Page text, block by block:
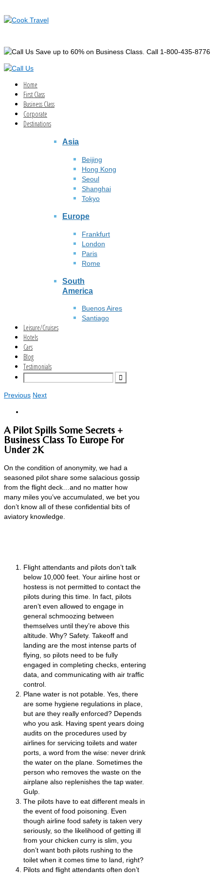
Save up to 60% on Business Class. Call 1-800-435-8776
Home
First Class
Business Class
Corporate
Destinations
Asia
Beijing
Hong Kong
Seoul
Shanghai
Tokyo
Europe
Frankfurt
London
Paris
Rome
South
America
Buenos Aires
Santiago
Leisure/Cruises
Hotels
Cars
Blog
Testimonials
Previous Next
A Pilot Spills Some Secrets +
Business Class To Europe For
Under 2K
On the condition of anonymity, we had a
seasoned pilot share some salacious gossip
from the flight deck…and no matter how
many miles you’ve accumulated, we bet you
don’t know all of these confidential bits of
aviatory knowledge.
Flight attendants and pilots don’t talk
below 10,000 feet. Your airline host or
hostess is not permitted to contact the
pilots during this time. In fact, pilots
aren’t even allowed to engage in
general schmoozing between
themselves until they’re above this
altitude. Why? Safety. Takeoff and
landing are the most intense parts of
flying, so pilots need to be fully
engaged in completing checks, entering
data, and communicating with air traffic
control.
Plane water is not potable. Yes, there
are some hygiene regulations in place,
but are they really enforced? Depends
who you ask. Having spent years doing
audits on the procedures used by
airlines for servicing toilets and water
ports, a word from the wise: never drink
the water on the plane. Sometimes the
person who removes the waste on the
airplane also replenishes the tap water.
Gulp.
The pilots have to eat different meals in
the event of food poisoning. Even
though airline food safety is taken very
seriously, so the likelihood of getting ill
from your chicken curry is slim, you
don’t want both pilots rushing to the
toilet when it comes time to land, right?
Pilots and flight attendants often don’t